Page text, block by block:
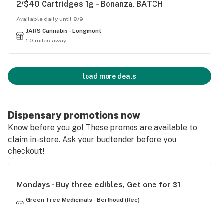
2/$40 Cartridges 1g – Bonanza, BATCH
Available daily until 8/9
JARS Cannabis - Longmont
1.0 miles away
load more deals
Dispensary promotions now
Know before you go! These promos are available to
claim in-store. Ask your budtender before you
checkout!
Mondays - Buy three edibles, Get one for $1
Green Tree Medicinals - Berthoud (Rec)